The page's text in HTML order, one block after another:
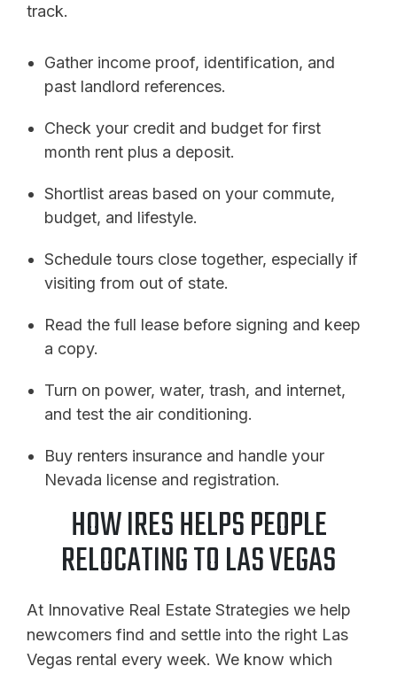
track.
Gather income proof, identification, and
past landlord references.
Check your credit and budget for first
month rent plus a deposit.
Shortlist areas based on your commute,
budget, and lifestyle.
Schedule tours close together, especially if
visiting from out of state.
Read the full lease before signing and keep
a copy.
Turn on power, water, trash, and internet,
and test the air conditioning.
Buy renters insurance and handle your
Nevada license and registration.
HOW IRES HELPS PEOPLE
RELOCATING TO LAS VEGAS
At Innovative Real Estate Strategies we help
newcomers find and settle into the right Las
Vegas rental every week. We know which